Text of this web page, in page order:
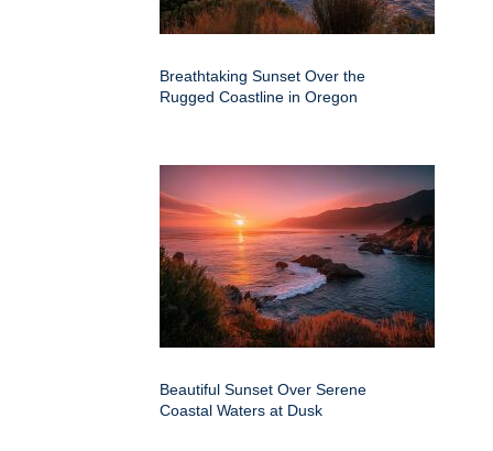
Breathtaking Sunset Over the
Rugged Coastline in Oregon
Beautiful Sunset Over Serene
Coastal Waters at Dusk